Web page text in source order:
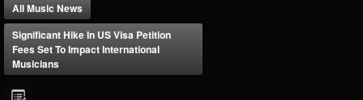
All Music News
Significant Hike In US Visa Petition
Fees Set To Impact International
Musicians